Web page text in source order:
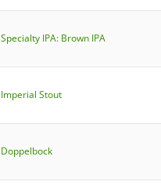
Specialty IPA: Brown IPA
Imperial Stout
Doppelbock